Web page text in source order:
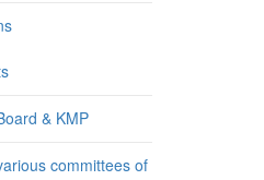
& KMP
committees of